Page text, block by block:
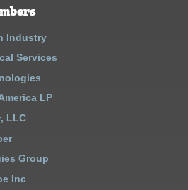
Industry
Services
LP
LLC
Group
Inc